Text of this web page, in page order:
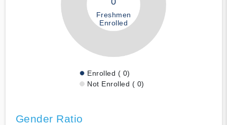
Freshmen
Enrolled
Enrolled ( 0)
Not Enrolled ( 0)
Gender Ratio